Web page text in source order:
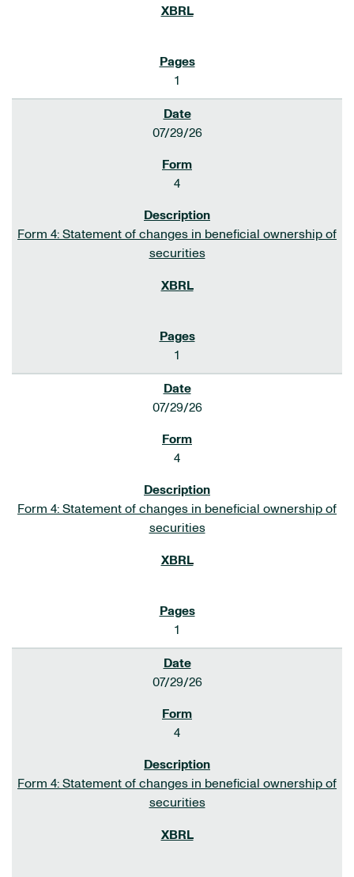
1
07/29/26
4
Form 4: Statement of changes in beneficial ownership of
securities
1
07/29/26
4
Form 4: Statement of changes in beneficial ownership of
securities
1
07/29/26
4
Form 4: Statement of changes in beneficial ownership of
securities